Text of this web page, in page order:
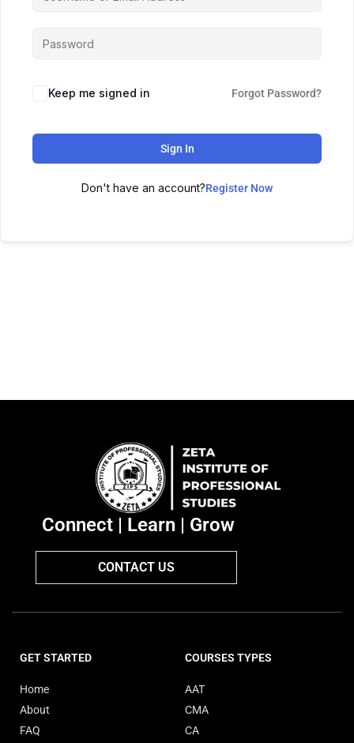
Keep me signed in Forgot Password?
Sign In
Don't have an account?Register Now
Connect | Learn | Grow
CONTACT US
GET STARTED
Home
About
FAQ
COURSES TYPES
AAT
CMA
CA